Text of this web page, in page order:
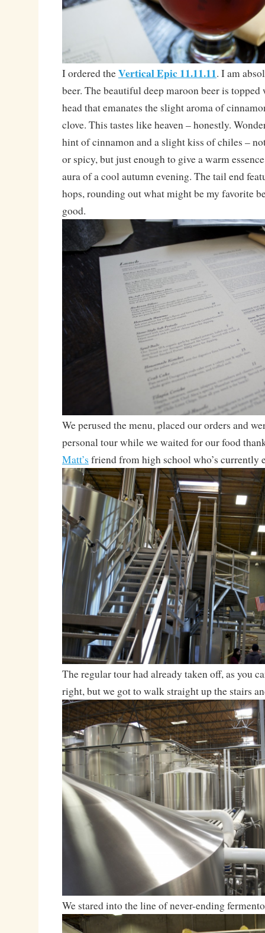
I ordered theVertical Epic 11.11.11. I am
beer. The beautiful deep maroon beer is
head that emanates the slight aroma of
clove. This tastes like heaven – honestly.
hint of cinnamon and a slight kiss of chiles –
or spicy, but just enough to give a warm
aura of a cool autumn evening. The tail end
hops, rounding out what might be my favorite
good.
We perused the menu, placed our orders and
personal tour while we waited for our food
Matt’s friend from high school who’s currently
The regular tour had already taken off, as you
right, but we got to walk straight up the stairs
We stared into the line of never-ending